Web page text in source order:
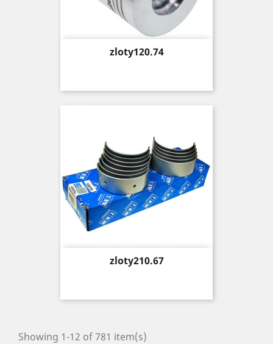
Price
zloty120.74
Price
zloty210.67
Showing 1-12 of 781 item(s)